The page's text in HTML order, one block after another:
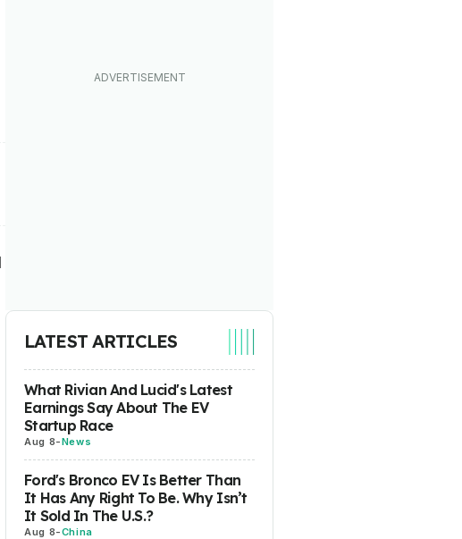
LATEST ARTICLES
What Rivian And Lucid's Latest
Earnings Say About The EV
Startup Race
Aug 8-News
Ford's Bronco EV Is Better Than
It Has Any Right To Be. Why Isn’t
It Sold In The U.S.?
Aug 8-China